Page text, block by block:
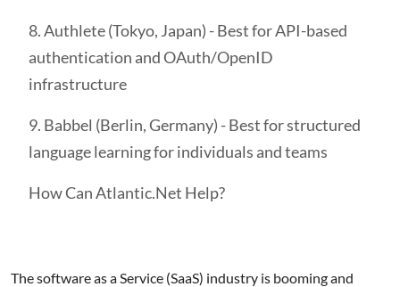
8. Authlete (Tokyo, Japan) - Best for API-based
authentication and OAuth/OpenID
infrastructure
9. Babbel (Berlin, Germany) - Best for structured
language learning for individuals and teams
How Can Atlantic.Net Help?
The software as a Service (SaaS) industry is booming and